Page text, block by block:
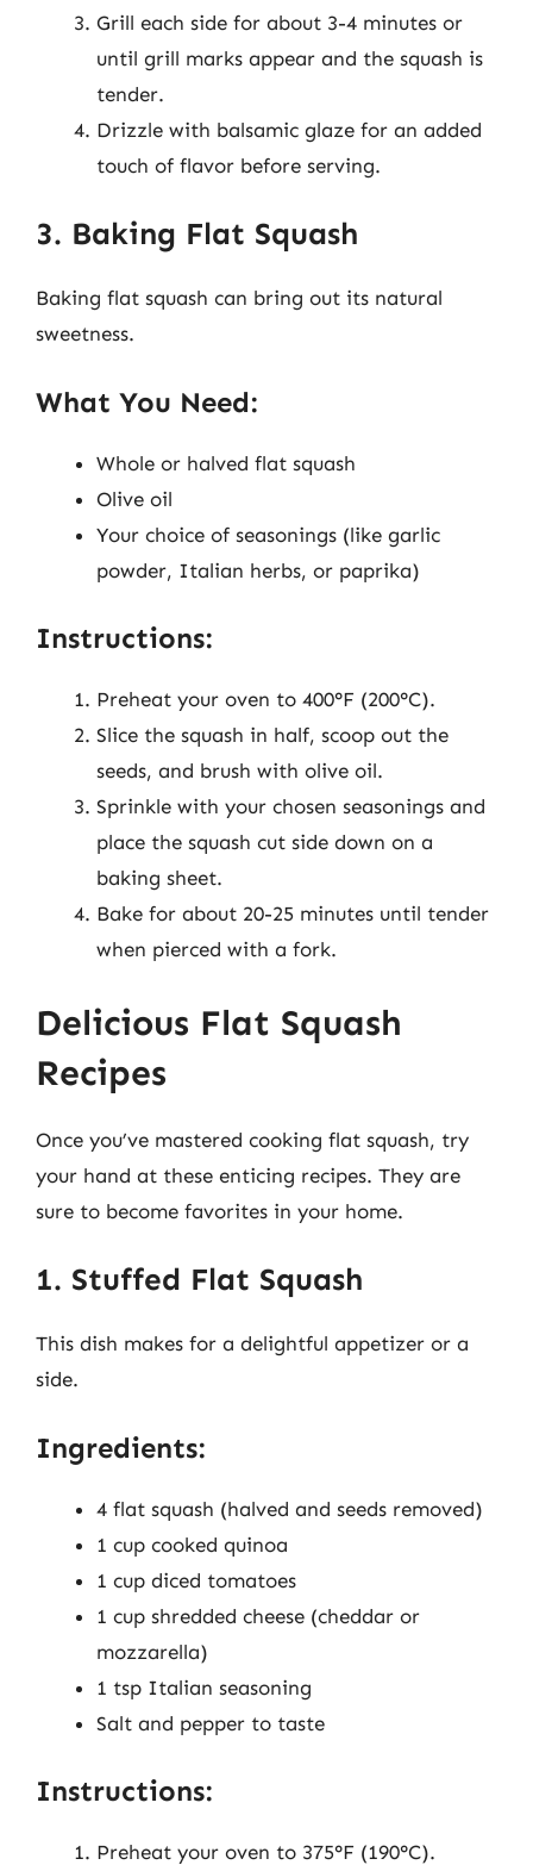
Grill each side for about 3-4 minutes or
until grill marks appear and the squash is
tender.
Drizzle with balsamic glaze for an added
touch of flavor before serving.
3. Baking Flat Squash
Baking flat squash can bring out its natural
sweetness.
What You Need:
Whole or halved flat squash
Olive oil
Your choice of seasonings (like garlic
powder, Italian herbs, or paprika)
Instructions:
Preheat your oven to 400°F (200°C).
Slice the squash in half, scoop out the
seeds, and brush with olive oil.
Sprinkle with your chosen seasonings and
place the squash cut side down on a
baking sheet.
Bake for about 20-25 minutes until tender
when pierced with a fork.
Delicious Flat Squash
Recipes
Once you’ve mastered cooking flat squash, try
your hand at these enticing recipes. They are
sure to become favorites in your home.
1. Stuffed Flat Squash
This dish makes for a delightful appetizer or a
side.
Ingredients:
4 flat squash (halved and seeds removed)
1 cup cooked quinoa
1 cup diced tomatoes
1 cup shredded cheese (cheddar or
mozzarella)
1 tsp Italian seasoning
Salt and pepper to taste
Instructions:
Preheat your oven to 375°F (190°C).